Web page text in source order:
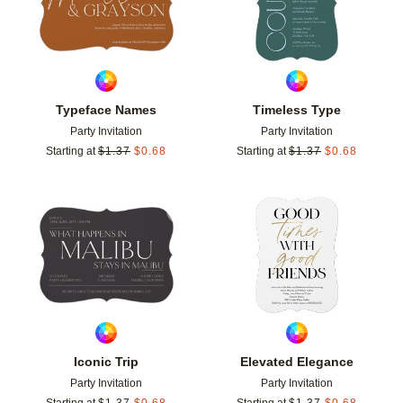
Typeface Names
Party Invitation
Starting at $1.37 $0.68
Timeless Type
Party Invitation
Starting at $1.37 $0.68
Iconic Trip
Party Invitation
Add to favorites
Elevated Elegance
Party Invitation